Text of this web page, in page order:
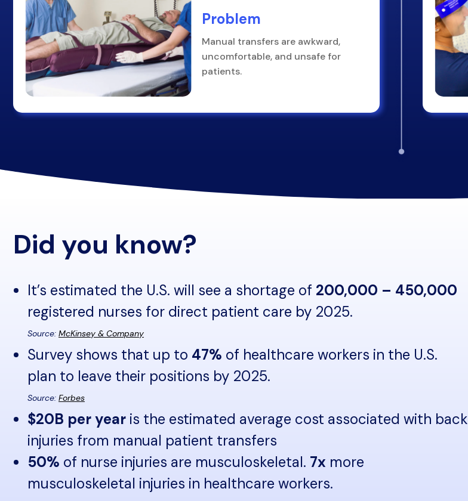
Problem
Manual transfers are awkward,
uncomfortable, and unsafe for
patients.
Did you know?
It’s estimated the U.S. will see a shortage of 200,000 – 450,000
registered nurses for direct patient care by 2025.
Source: McKinsey & Company
Survey shows that up to 47% of healthcare workers in the U.S.
plan to leave their positions by 2025.
Source: Forbes
$20B per year is the estimated average cost associated with back
injuries from manual patient transfers
50% of nurse injuries are musculoskeletal. 7x more
musculoskeletal injuries in healthcare workers.